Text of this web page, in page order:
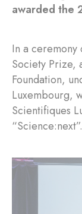
awarded the
In a
Society Prize,
Foundation,
Luxembourg,
Scientifiques
“Science:next”.